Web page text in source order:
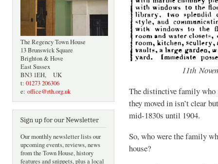
The Regency Town House
13 Brunswick Square
Brighton & Hove
East Sussex
BN3 1EH, UK
t: 01273 206306
e: office@rth.org.uk
Sign up for our Newsletter
Our monthly newsletter lists our
upcoming events, reviews, news
from the Town House, history
features and snippets, plus a local
11th
The distinctive family who
they moved in isn’t clear
mid-1830s until 1904.
So, who were the family
house?